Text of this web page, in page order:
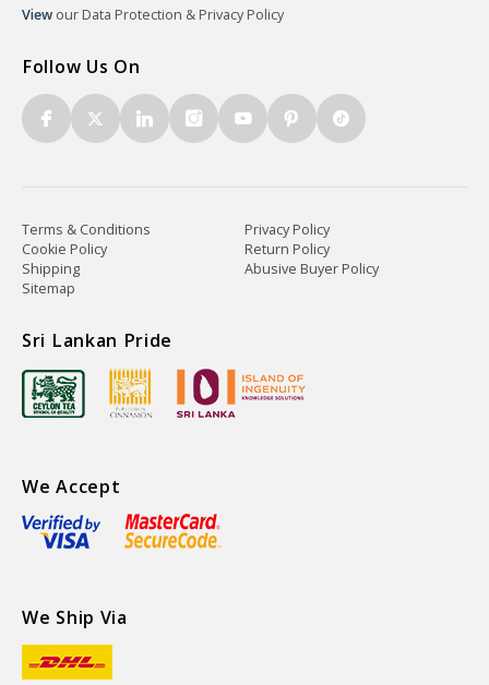
View our Data Protection & Privacy Policy
Follow Us On
Terms & Conditions
Privacy Policy
Cookie Policy
Return Policy
Shipping
Abusive Buyer Policy
Sitemap
Sri Lankan Pride
We Accept
We Ship Via